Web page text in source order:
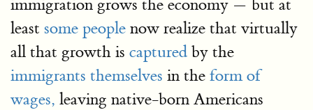
immigration grows the economy — but at
least some people now realize that virtually
all that growth is captured by the
immigrants themselves in the form of
wages, leaving native-born Americans